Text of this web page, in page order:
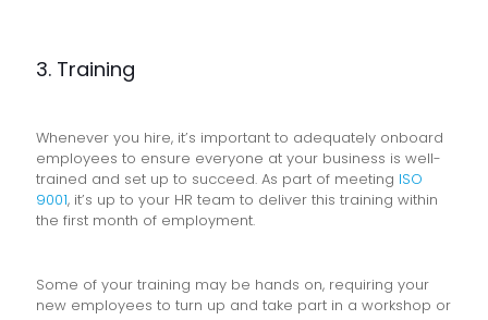
3. Training
Whenever you hire, it’s important to adequately onboard
employees to ensure everyone at your business is well-
trained and set up to succeed. As part of meeting ISO
9001, it’s up to your HR team to deliver this training within
the first month of employment.
Some of your training may be hands on, requiring your
new employees to turn up and take part in a workshop or